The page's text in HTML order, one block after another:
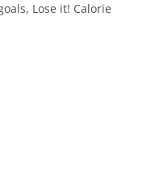
Lose it! Calorie